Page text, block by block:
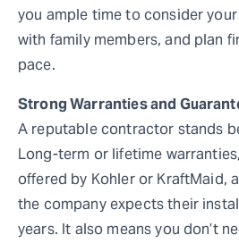
you ample time to consider
with family members, and plan
pace.
Strong Warranties and
A reputable contractor stands
Long-term or lifetime
offered by Kohler or KraftMaid,
the company expects their
years. It also means you don’t